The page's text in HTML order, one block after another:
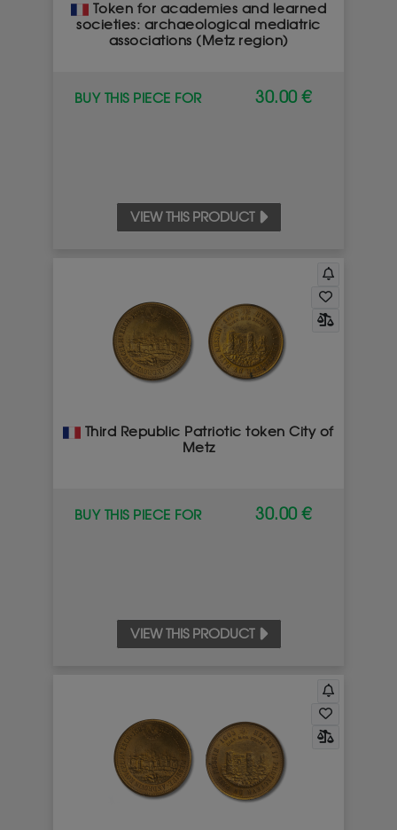
Token for academies and learned
societies: archaeological mediatric
associations (Metz region)
BUY THIS PIECE FOR 30.00 €
VIEW THIS PRODUCT
Third Republic Patriotic token City of
Metz
BUY THIS PIECE FOR 30.00 €
VIEW THIS PRODUCT